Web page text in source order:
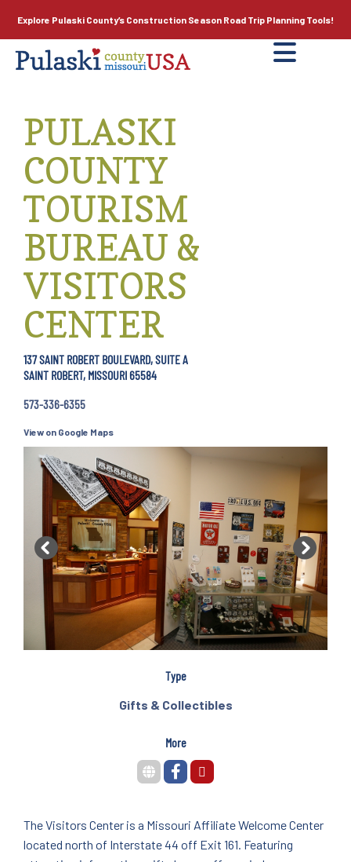
Explore Pulaski County’s Construction Season Road Trip Planning Tools!
PULASKI
COUNTY
TOURISM
BUREAU &
VISITORS
CENTER
137 SAINT ROBERT BOULEVARD, SUITE A
SAINT ROBERT, MISSOURI 65584
573-336-6355
View on Google Maps
Previous Next
Type
Gifts & Collectibles
More
The Visitors Center is a Missouri Affiliate Welcome Center
located north of Interstate 44 off Exit 161. Featuring